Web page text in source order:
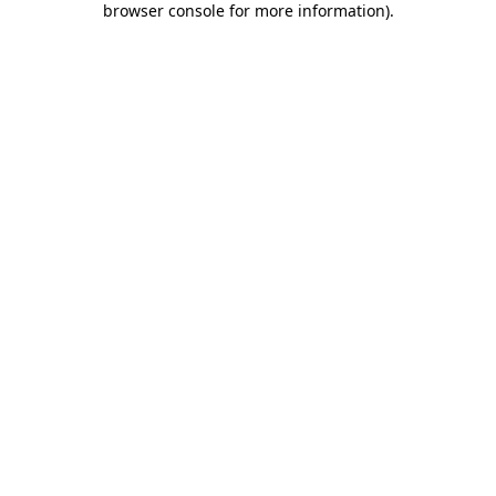
browser console for more information).